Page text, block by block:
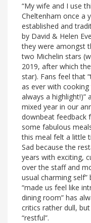
“My wife and I use
Cheltenham once a
established and
by David & Helen
they were amongst
two Michelin stars
2019, after which
star). Fans feel that
as ever with
always a highlight!)”
mixed year in our
downbeat feedback
some fabulous
this meal felt a little
Sad because the
years with exciting,
over the staff and
usual charming
“made us feel like
dining room” has
critics rather dull,
“restful”.